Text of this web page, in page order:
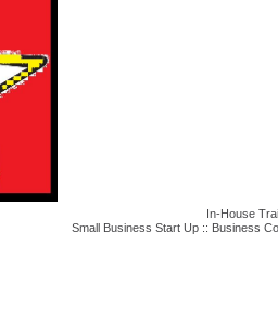
In-House
Small Business Start Up:: Business